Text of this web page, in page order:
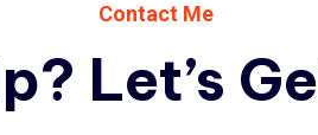
Contact Me
Let’s